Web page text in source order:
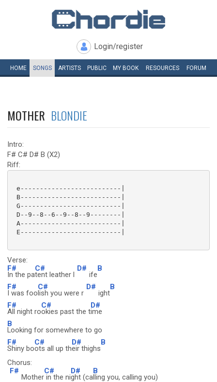
Login/register
HOME SONGS ARTISTS PUBLIC MY BOOK RESOURCES FORUM
MOTHER BLONDIE
Intro:
F# C# D# B (X2)
Riff:
e--------------------------|
B--------------------------|
G--------------------------|
D--9--8--6--9--8--9--------|
A--------------------------|
E--------------------------|
Verse:
F#
In the pa
C#
tent leather l
D#
ife
B
F#
I was foo
C#
lish you were r
D#
ight
B
F#
All night ro
C#
okies past the t
D#
ime
B
Looking for somewhere to go
F#
Shiny bo
C#
ots all up th
D#
eir thighs
B
Chorus:
F#
Mother
C#
in the ni
D#
ght (ca
B
lling you, calling you)